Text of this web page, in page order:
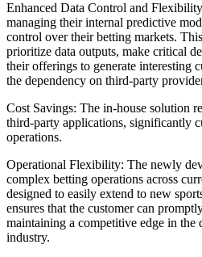
Enhanced Data Control and
managing their internal predictive
control over their betting markets.
prioritize data outputs, make critical
their offerings to generate interesting
the dependency on third-party
Cost Savings: The in-house solution
third-party applications, significantly
operations.
Operational Flexibility: The newly
complex betting operations across
designed to easily extend to new
ensures that the customer can
maintaining a competitive edge in the
industry.